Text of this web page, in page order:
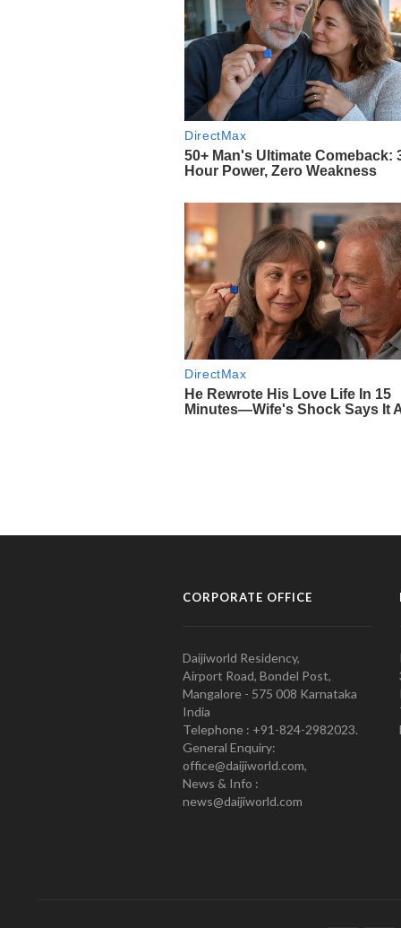
CORPORATE OFFICE
Daijiworld Residency,
Airport Road, Bondel Post,
Mangalore - 575 008 Karnataka
India
Telephone : +91-824-2982023.
General Enquiry:
office@daijiworld.com,
News & Info :
news@daijiworld.com